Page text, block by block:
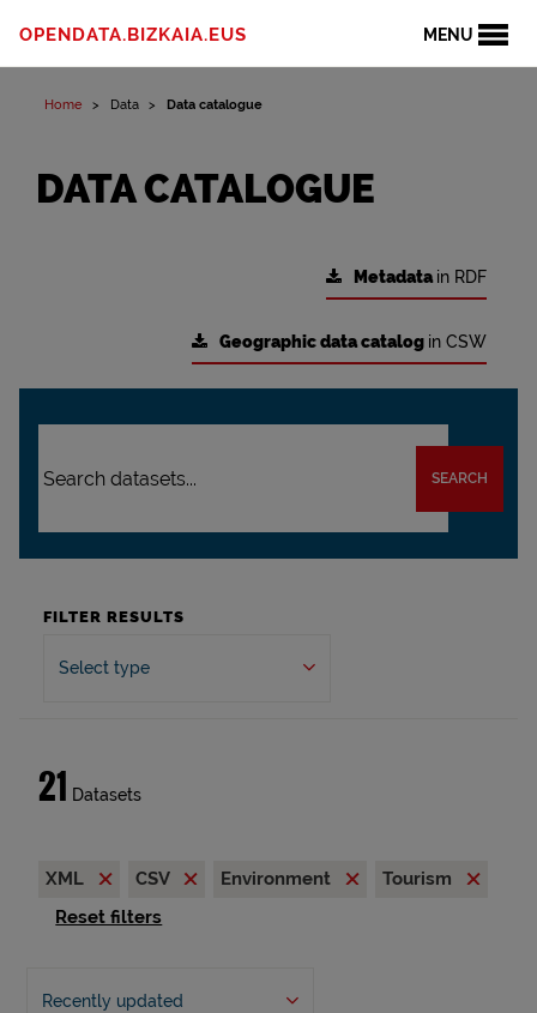
MENU
OPENDATA.BIZKAIA.EUS
Home Data Data catalogue
DATA CATALOGUE
Metadatain RDF
Geographic data catalog in CSW
SEARCH
FILTER RESULTS
Select type
21 Datasets
XML CSV Environment
Tourism
Reset filters
Recently updated